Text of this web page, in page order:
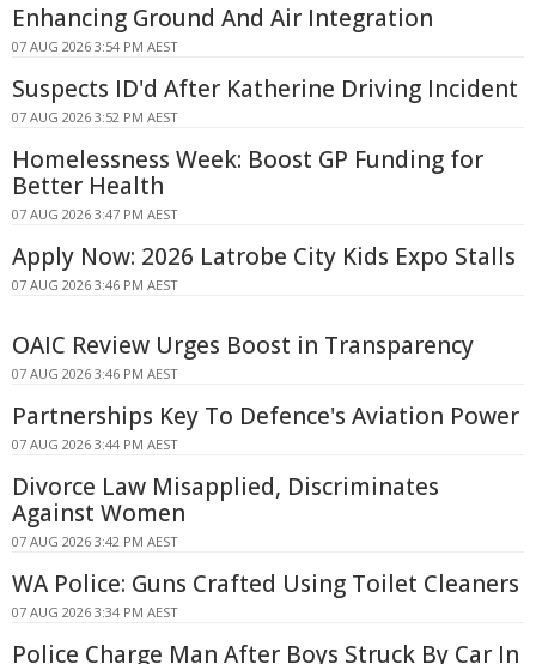
Enhancing Ground And Air Integration
07 AUG 2026 3:54 PM AEST
Suspects ID'd After Katherine Driving Incident
07 AUG 2026 3:52 PM AEST
Homelessness Week: Boost GP Funding for
Better Health
07 AUG 2026 3:47 PM AEST
Apply Now: 2026 Latrobe City Kids Expo Stalls
07 AUG 2026 3:46 PM AEST
OAIC Review Urges Boost in Transparency
07 AUG 2026 3:46 PM AEST
Partnerships Key To Defence's Aviation Power
07 AUG 2026 3:44 PM AEST
Divorce Law Misapplied, Discriminates
Against Women
07 AUG 2026 3:42 PM AEST
WA Police: Guns Crafted Using Toilet Cleaners
07 AUG 2026 3:34 PM AEST
Police Charge Man After Boys Struck By Car In